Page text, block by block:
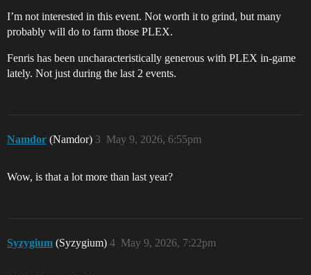
I’m not interested in this event. Not worth it to grind, but many
probably will do to farm those PLEX.
Fenris has been uncharacteristically generous with PLEX in-game
lately. Not just during the last 2 events.
Namdor (Namdor) May 9, 2026, 6:55pm
3
Wow, is that a lot more than last year?
Syzygium (Syzygium) May 9, 2026, 7:22pm
4